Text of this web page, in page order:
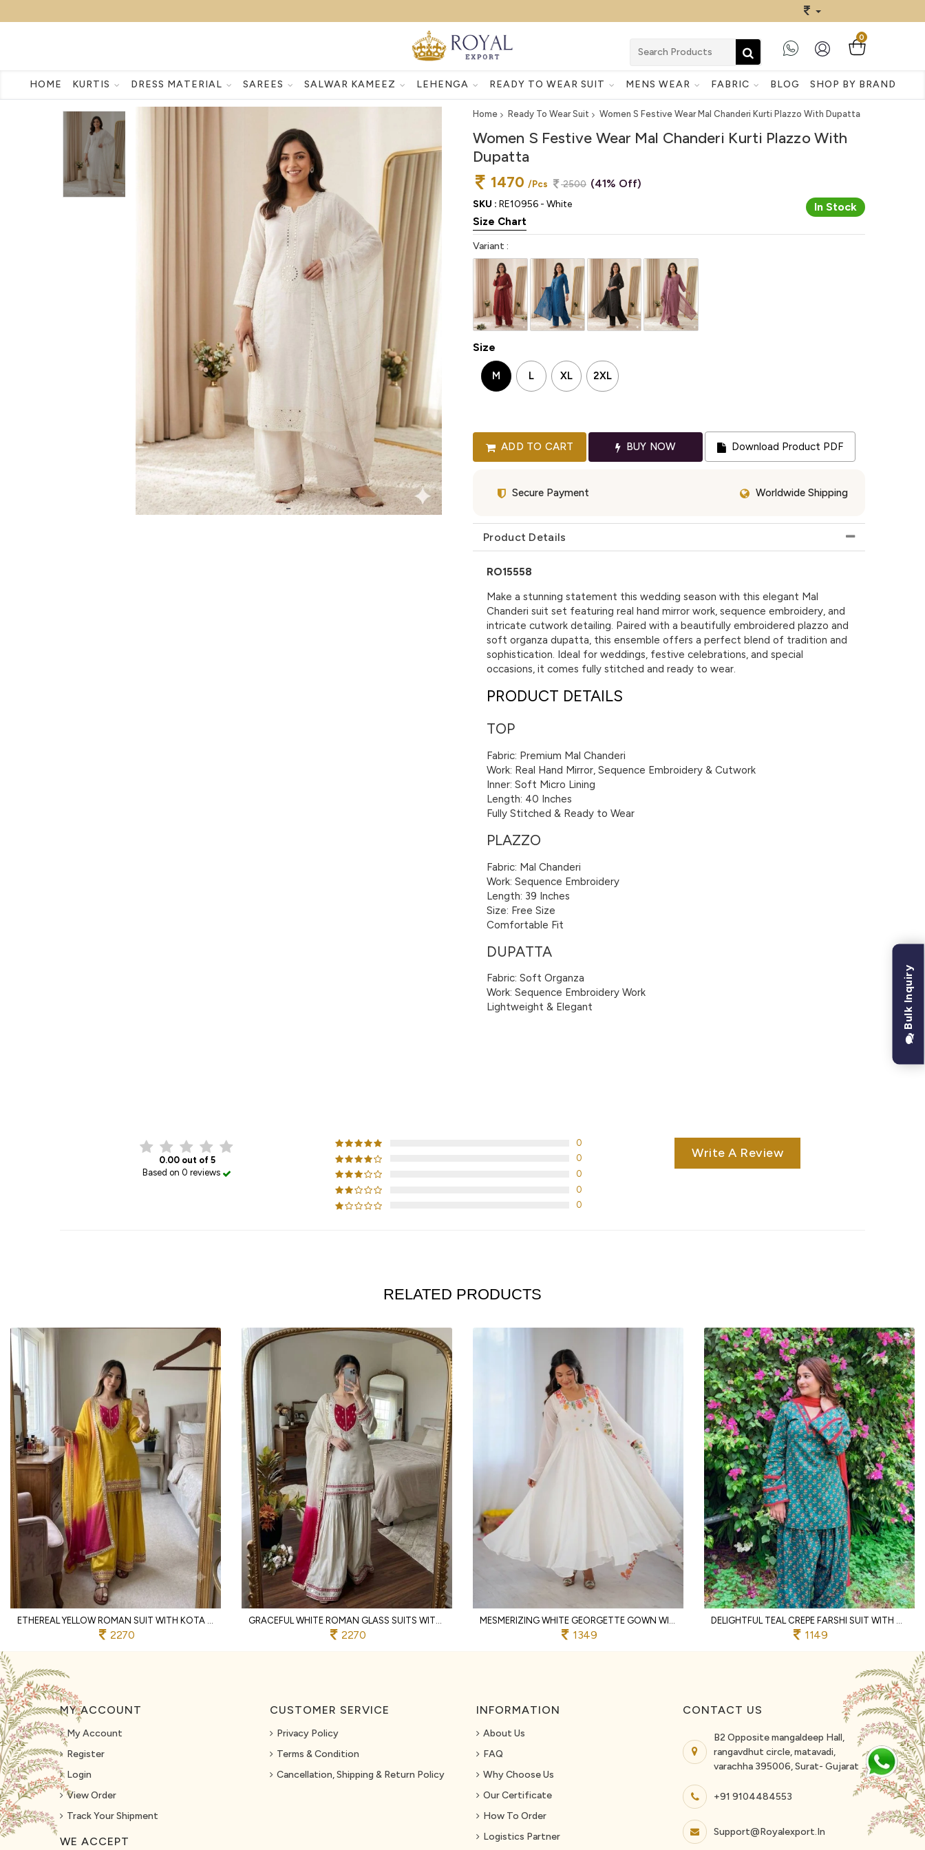
0
HOME KURTIS DRESS MATERIAL SAREES SALWAR KAMEEZ LEHENGA READY TO WEAR SUIT MENS WEAR FABRIC BLOG SHOP BY BRAND
Home Ready To Wear Suit Women S Festive Wear Mal Chanderi Kurti Plazzo With Dupatta
Women S Festive Wear Mal Chanderi Kurti Plazzo With
Dupatta
1470 /Pcs 2500 (41% Off)
SKU : RE10956 - White In Stock
Size Chart
Variant :
Size
M L XL 2XL
ADD TO CART BUY NOW Download Product PDF
Secure Payment Worldwide Shipping
Product Details
RO15558
Make a stunning statement this wedding season with this elegant Mal
Chanderi suit set featuring real hand mirror work, sequence embroidery, and
intricate cutwork detailing. Paired with a beautifully embroidered plazzo and
soft organza dupatta, this ensemble offers a perfect blend of tradition and
sophistication. Ideal for weddings, festive celebrations, and special
occasions, it comes fully stitched and ready to wear.
PRODUCT DETAILS
TOP
Fabric: Premium Mal Chanderi
Work: Real Hand Mirror, Sequence Embroidery & Cutwork
Inner: Soft Micro Lining
Length: 40 Inches
Fully Stitched & Ready to Wear
PLAZZO
Fabric: Mal Chanderi
Work: Sequence Embroidery
Length: 39 Inches
Size: Free Size
Comfortable Fit
DUPATTA
Fabric: Soft Organza
Work: Sequence Embroidery Work
Lightweight & Elegant
0.00 out of 5
Based on 0 reviews
0
0
0
0
0
Write A Review
RELATED PRODUCTS
2270 2270 1349 1149
MY ACCOUNT
My Account
Register
Login
View Order
Track Your Shipment
WE ACCEPT
CUSTOMER SERVICE
Privacy Policy
Terms & Condition
Cancellation, Shipping & Return Policy
INFORMATION
About Us
FAQ
Why Choose Us
Our Certificate
How To Order
Logistics Partner
CONTACT US
B2 Opposite mangaldeep Hall,
rangavdhut circle, matavadi,
varachha 395006, Surat- Gujarat
+91 9104484553
Support@royalexport.in
Bulk Inquiry